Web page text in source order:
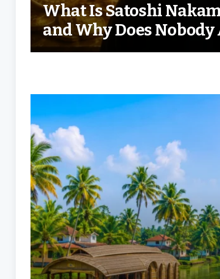
What Is Satoshi
and Why Does